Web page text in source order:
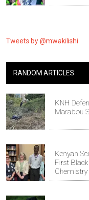
Tweets by @mwakilishi
RANDOM ARTICLES
KNH
Marabou
Kenyan
First
Chemistry